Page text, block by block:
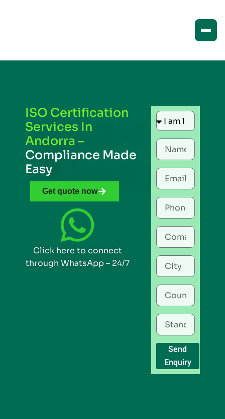
ISO Certification
Services In
Andorra –
Compliance Made
Easy
Get quote now
Click here to connect
through WhatsApp – 24/7
Send
Enquiry